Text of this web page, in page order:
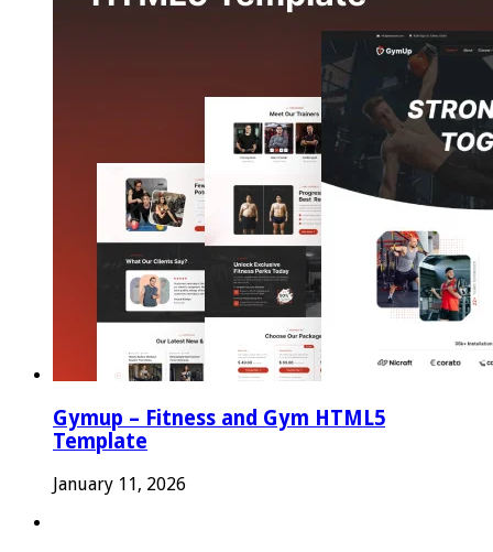
Gymup – Fitness and Gym HTML5
Template
January 11, 2026